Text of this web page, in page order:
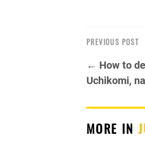
PREVIOUS POST
← How to
Uchikomi,
MORE IN